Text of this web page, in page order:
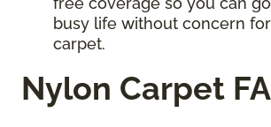
busy life without concern
carpet.
Nylon Carpet